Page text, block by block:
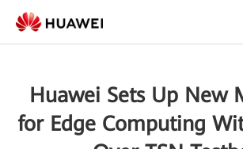
Huawei Sets Up New
for Edge Computing